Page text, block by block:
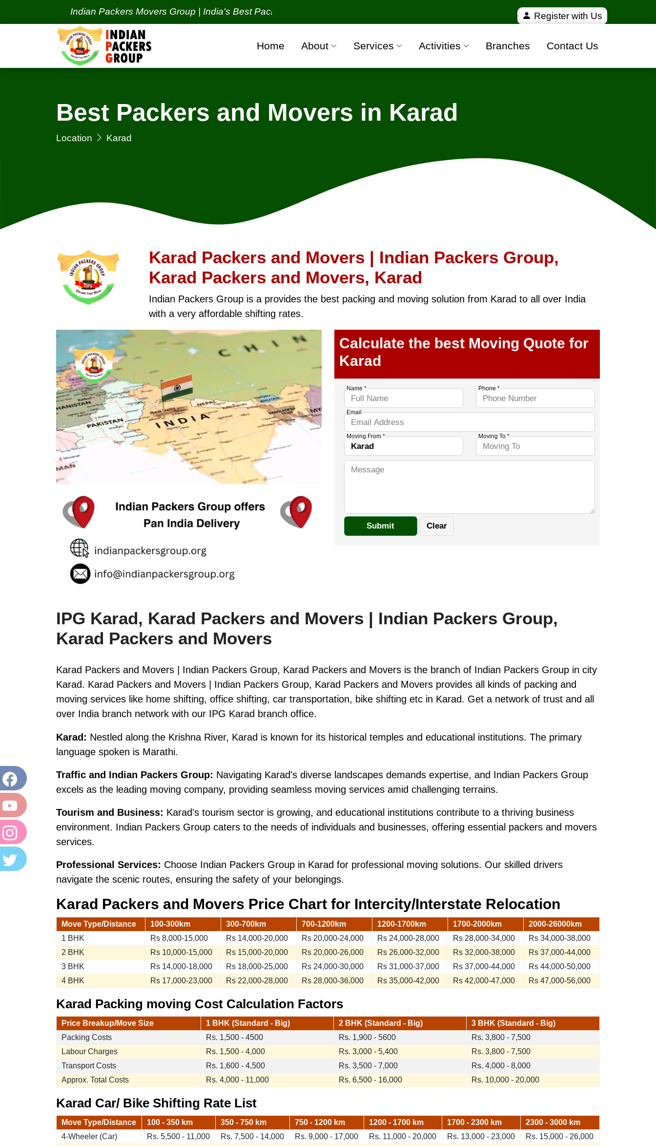
Indian Packers Movers Group | India's Best Packers and Movers Organization with all verified and 100% safe moving companies from all over India
Register with Us
Home About Services Activities Branches Contact Us
Best Packers and Movers in Karad
Location Karad
Karad Packers and Movers | Indian Packers Group,
Karad Packers and Movers, Karad
Indian Packers Group is a provides the best packing and moving solution from Karad to all over India
with a very affordable shifting rates.
Calculate the best Moving Quote for
Karad
Name * Phone *
Email
Moving From * Moving To *
IPG Karad, Karad Packers and Movers | Indian Packers Group,
Karad Packers and Movers
Karad Packers and Movers | Indian Packers Group, Karad Packers and Movers is the branch of Indian Packers Group in city
Karad. Karad Packers and Movers | Indian Packers Group, Karad Packers and Movers provides all kinds of packing and
moving services like home shifting, office shifting, car transportation, bike shifting etc in Karad. Get a network of trust and all
over India branch network with our IPG Karad branch office.
Karad: Nestled along the Krishna River, Karad is known for its historical temples and educational institutions. The primary
language spoken is Marathi.
Traffic and Indian Packers Group: Navigating Karad's diverse landscapes demands expertise, and Indian Packers Group
excels as the leading moving company, providing seamless moving services amid challenging terrains.
Tourism and Business: Karad's tourism sector is growing, and educational institutions contribute to a thriving business
environment. Indian Packers Group caters to the needs of individuals and businesses, offering essential packers and movers
services.
Professional Services: Choose Indian Packers Group in Karad for professional moving solutions. Our skilled drivers
navigate the scenic routes, ensuring the safety of your belongings.
Karad Packers and Movers Price Chartfor Intercity/Interstate Relocation
Move Type/Distance 100-300km 300-700km 700-1200km 1200-1700km 1700-2000km
2000-26000km
1 BHK
Rs 8,000-15,000 Rs 14,000-20,000 Rs 20,000-24,000 Rs 24,000-28,000 Rs 28,000-34,000
Rs 34,000-38,000
2 BHK
Rs 10,000-15,000 Rs 15,000-20,000 Rs 20,000-26,000 Rs 26,000-32,000 Rs 32,000-38,000
Rs 37,000-44,000
3 BHK
Rs 14,000-18,000 Rs 18,000-25,000 Rs 24,000-30,000 Rs 31,000-37,000 Rs 37,000-44,000
Rs 44,000-50,000
4 BHK
Rs 17,000-23,000 Rs 22,000-28,000 Rs 28,000-36,000 Rs 35,000-42,000 Rs 42,000-47,000 Rs 47,000-56,000
Karad Packing moving Cost Calculation Factors
Price Breakup/Move Size 1 BHK (Standard - Big) 2 BHK (Standard - Big)
3 BHK (Standard - Big)
Packing Costs
Rs. 1,500 - 4500 Rs. 1,900 - 5600
Rs. 3,800 - 7,500
Labour Charges
Rs. 1,500 - 4,000 Rs. 3,000 - 5,400
Rs. 3,800 - 7,500
Transport Costs
Rs. 1,600 - 4,500 Rs. 3,500 - 7,000
Rs. 4,000 - 8,000
Approx. Total Costs
Rs. 4,000 - 11,000 Rs. 6,500 - 16,000 Rs. 10,000 - 20,000
Karad Car/ Bike Shifting Rate List
Move Type/Distance 100 - 350 km 350 - 750 km 750 - 1200 km 1200 - 1700 km 1700 - 2300 km
2300 - 3000 km
4-Wheeler (Car)
Rs. 5,500 - 11,000 Rs. 7,500 - 14,000 Rs. 9,000 - 17,000 Rs. 11,000 - 20,000 Rs. 13,000 - 23,000
Rs. 15,000 - 26,000